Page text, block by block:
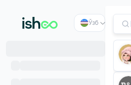
Ўзб